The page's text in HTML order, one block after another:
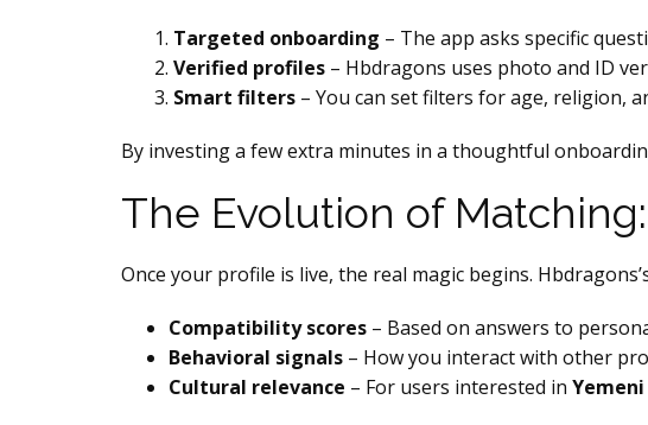
Targeted onboarding – The app asks specific
Verified profiles – Hbdragons uses photo and ID
Smart filters – You can set filters for age, religion,
By investing a few extra minutes in a thoughtful
The Evolution of
Once your profile is live, the real magic begins.
Compatibility scores – Based on answers to
Behavioral signals – How you interact with other
Cultural relevance – For users interested in